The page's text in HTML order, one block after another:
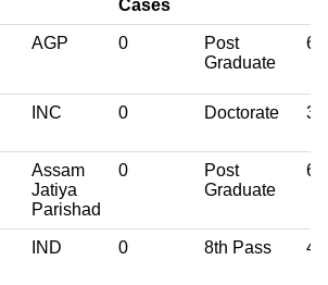
Cases
AGP 0
Post
Graduate
68
INC 0 Doctorate 33
Assam
Jatiya
Parishad
0
Post
Graduate
61
IND 0 8th Pass 43